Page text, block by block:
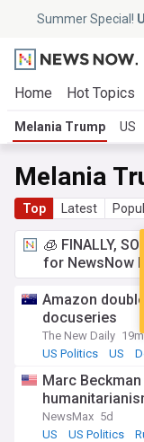
Summer Special!
Home Hot Topics
Melania Trump US
Melania
Top Latest
🧊 FINALLY,
for NewsNow
Amazon
docuseries
The New Daily 19m
US Politics
US
Marc
NewsMax 5d
US
US Politics